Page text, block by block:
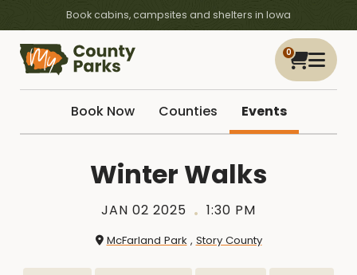
Book cabins, campsites and shelters in Iowa
0
Book Now Counties Events
Winter Walks
JAN 02 2025 1:30 PM
McFarland Park, Story County